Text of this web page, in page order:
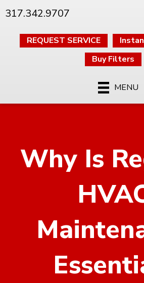
317.342.9707
REQUEST SERVICE
Buy Filters
MENU
Why Is